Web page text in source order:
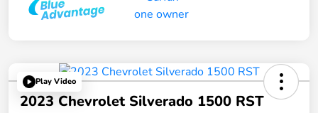
Play Video
2023 Chevrolet Silverado 1500 RST